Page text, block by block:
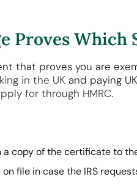
Proves Which
that proves you are
in the UK and paying
for through HMRC.
copy of the certificate to
file in case the IRS